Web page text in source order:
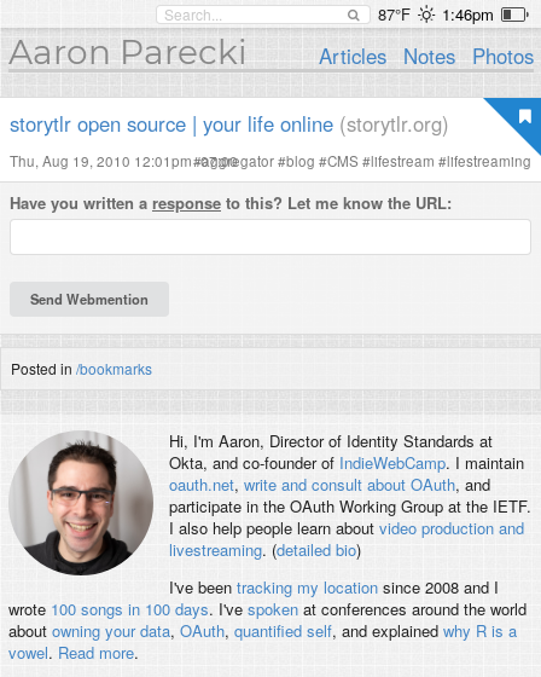
87°F 1:46pm
Aaron Parecki Articles Notes Photos
storytlr open source | your life online (storytlr.org)
Thu, Aug 19, 2010 12:01pm -07:00
#aggregator#blog #CMS#lifestream #lifestreaming
Have you written a response to this? Let me know the URL:
Posted in /bookmarks
Hi, I'm Aaron, Director of Identity Standards at
Okta, and co-founder of IndieWebCamp. I maintain
oauth.net, write and consult about OAuth, and
participate in the OAuth Working Group at the IETF.
I also help people learn about video production and
livestreaming. (detailed bio)
I've been tracking my locationsince 2008 and I
wrote 100 songs in 100 days. I've spokenat conferences around the world
about owning your data, OAuth, quantified self, and explained why R is a
vowel. Read more.